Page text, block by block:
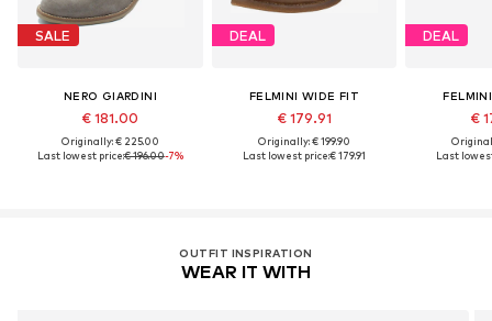
SALE
NERO GIARDINI
€ 181.00
Originally: € 225.00
Last lowest price:€ 196.00-7%
DEAL
FELMINI WIDE FIT
€ 179.91
Originally: € 199.90
Last lowest price:€ 179.91
DEAL
€
Last
OUTFIT INSPIRATION
WEAR IT WITH